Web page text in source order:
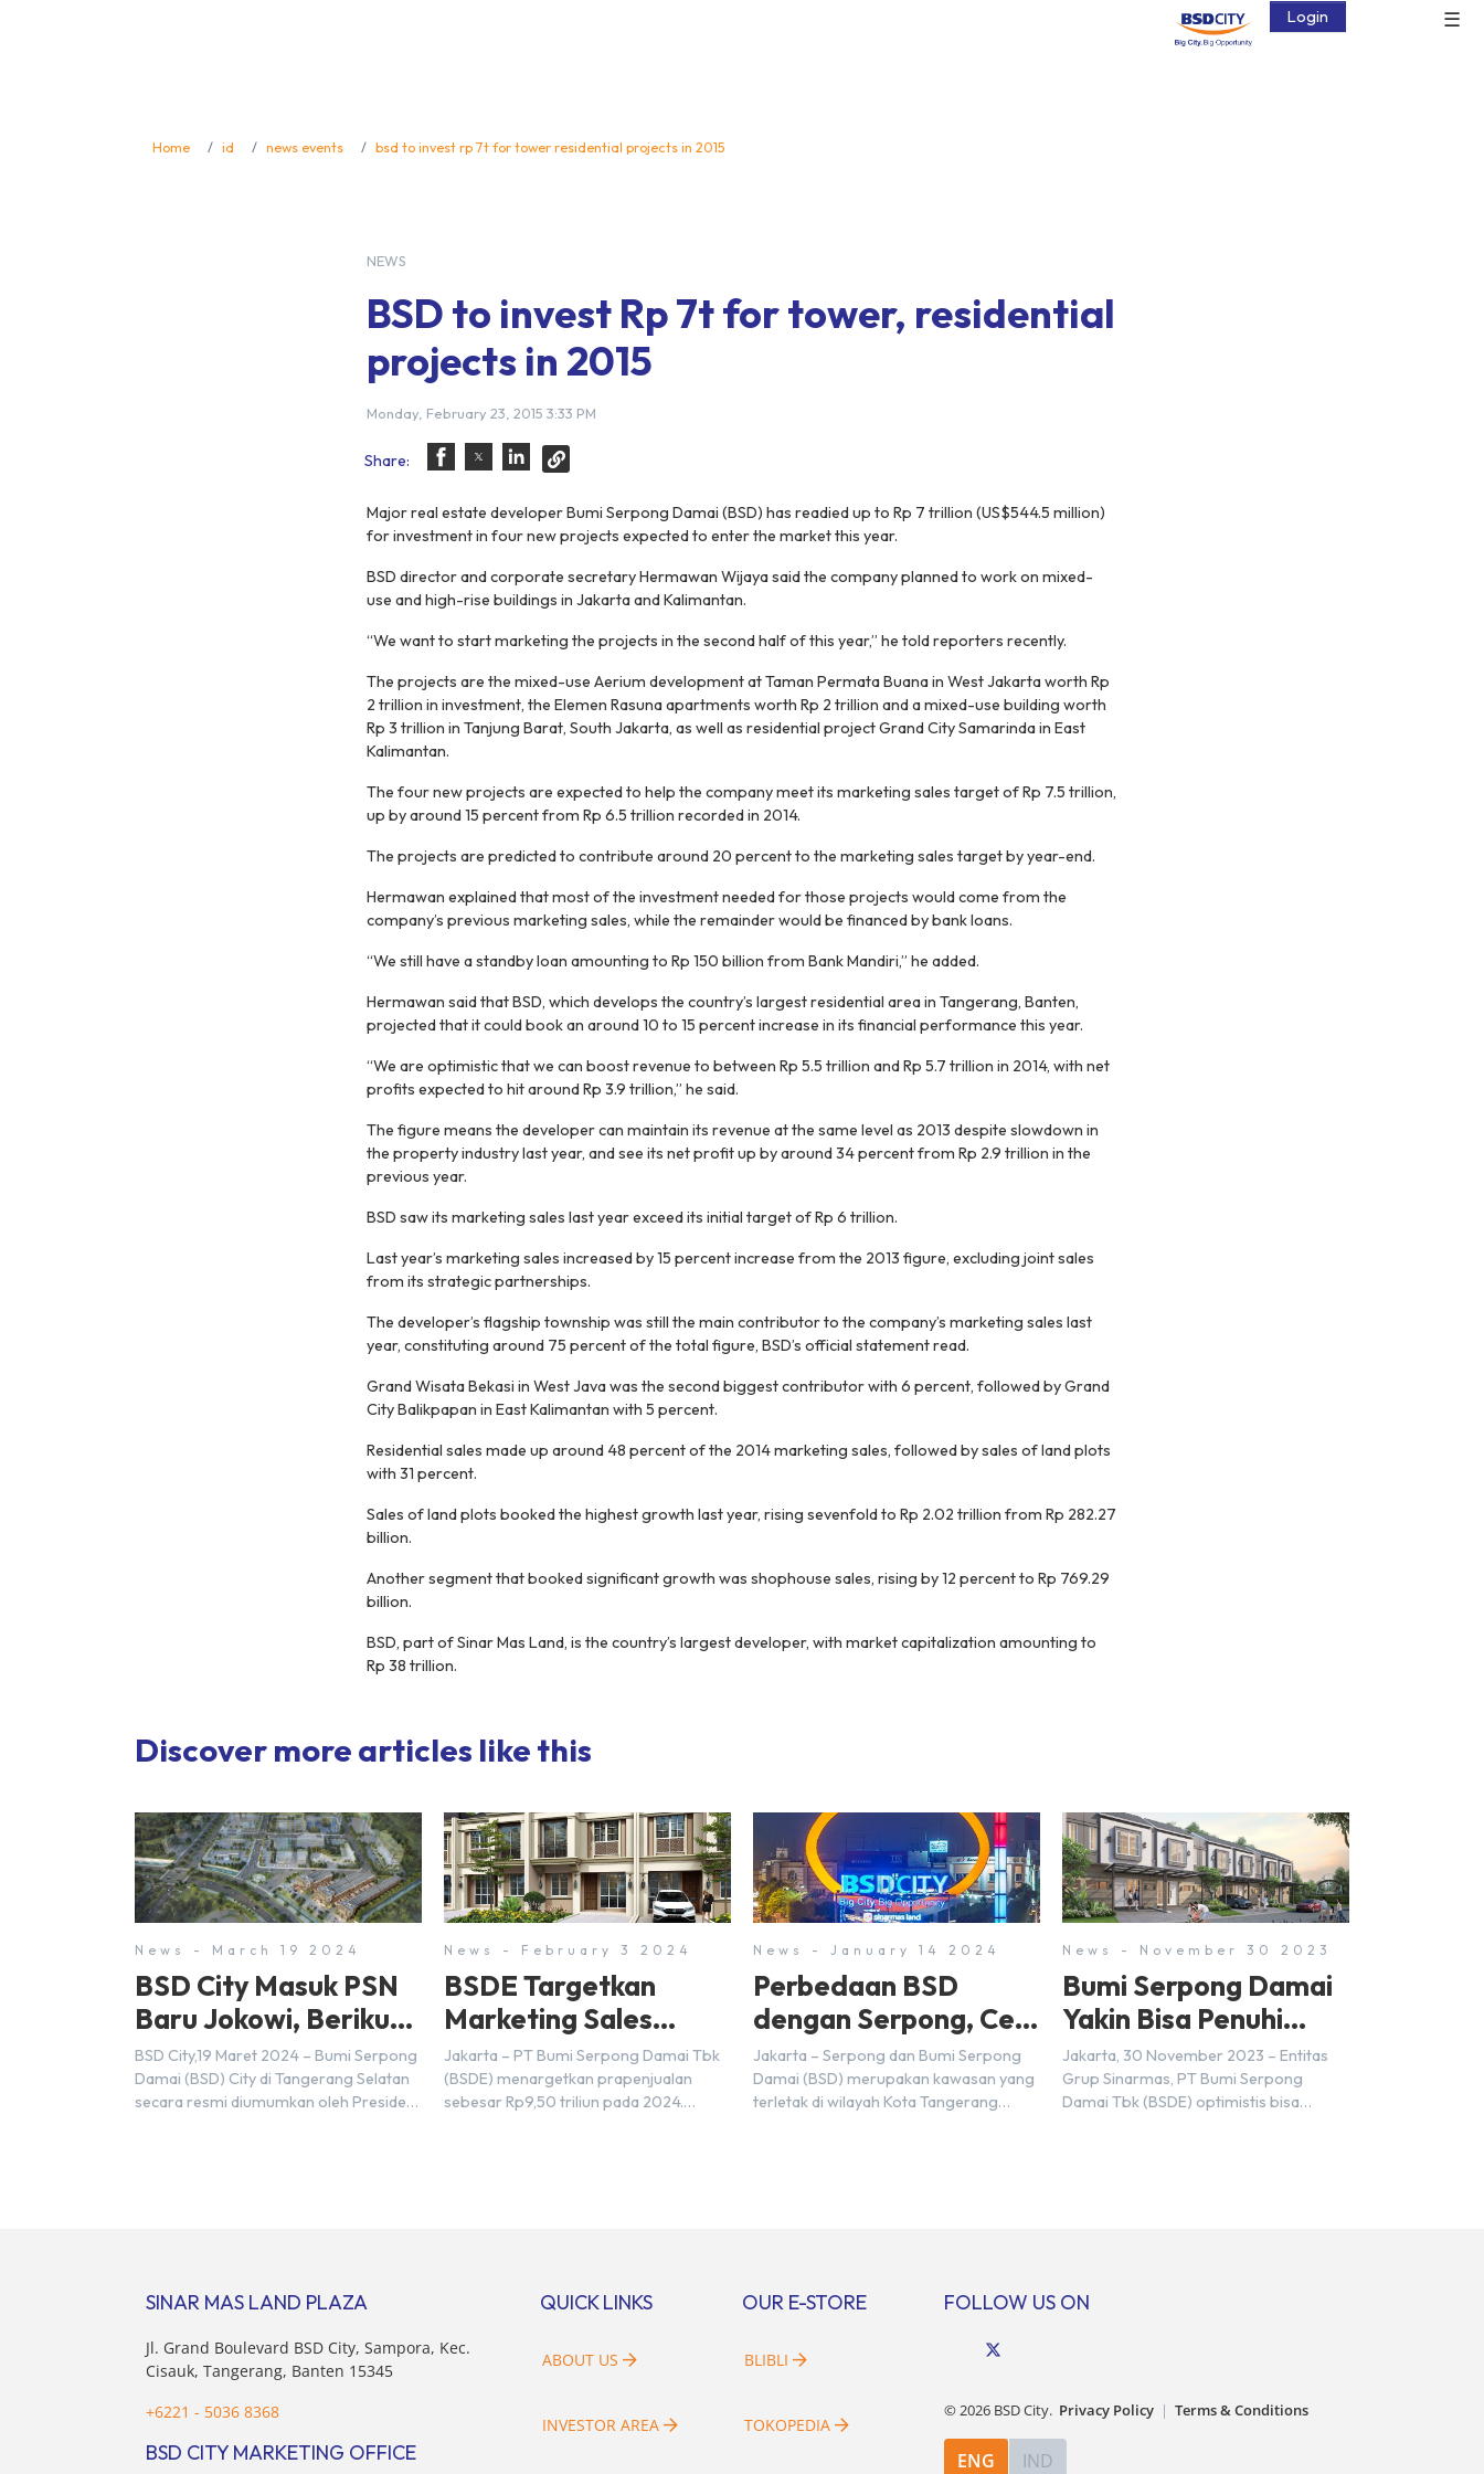
☰
Login
Home id news events bsd to invest rp 7t for tower residential projects in 2015
NEWS
BSD to invest Rp 7t for tower, residential
projects in 2015
Monday, February 23, 2015 3:33 PM
Share:
Major real estate developer Bumi Serpong Damai (BSD) has readied up to Rp 7 trillion (US$544.5 million)
for investment in four new projects expected to enter the market this year.
BSD director and corporate secretary Hermawan Wijaya said the company planned to work on mixed-
use and high-rise buildings in Jakarta and Kalimantan.
“We want to start marketing the projects in the second half of this year,” he told reporters recently.
The projects are the mixed-use Aerium development at Taman Permata Buana in West Jakarta worth Rp
2 trillion in investment, the Elemen Rasuna apartments worth Rp 2 trillion and a mixed-use building worth
Rp 3 trillion in Tanjung Barat, South Jakarta, as well as residential project Grand City Samarinda in East
Kalimantan.
The four new projects are expected to help the company meet its marketing sales target of Rp 7.5 trillion,
up by around 15 percent from Rp 6.5 trillion recorded in 2014.
The projects are predicted to contribute around 20 percent to the marketing sales target by year-end.
Hermawan explained that most of the investment needed for those projects would come from the
company’s previous marketing sales, while the remainder would be financed by bank loans.
“We still have a standby loan amounting to Rp 150 billion from Bank Mandiri,” he added.
Hermawan said that BSD, which develops the country’s largest residential area in Tangerang, Banten,
projected that it could book an around 10 to 15 percent increase in its financial performance this year.
“We are optimistic that we can boost revenue to between Rp 5.5 trillion and Rp 5.7 trillion in 2014, with net
profits expected to hit around Rp 3.9 trillion,” he said.
The figure means the developer can maintain its revenue at the same level as 2013 despite slowdown in
the property industry last year, and see its net profit up by around 34 percent from Rp 2.9 trillion in the
previous year.
BSD saw its marketing sales last year exceed its initial target of Rp 6 trillion.
Last year’s marketing sales increased by 15 percent increase from the 2013 figure, excluding joint sales
from its strategic partnerships.
The developer’s flagship township was still the main contributor to the company’s marketing sales last
year, constituting around 75 percent of the total figure, BSD’s official statement read.
Grand Wisata Bekasi in West Java was the second biggest contributor with 6 percent, followed by Grand
City Balikpapan in East Kalimantan with 5 percent.
Residential sales made up around 48 percent of the 2014 marketing sales, followed by sales of land plots
with 31 percent.
Sales of land plots booked the highest growth last year, rising sevenfold to Rp 2.02 trillion from Rp 282.27
billion.
Another segment that booked significant growth was shophouse sales, rising by 12 percent to Rp 769.29
billion.
BSD, part of Sinar Mas Land, is the country’s largest developer, with market capitalization amounting to
Rp 38 trillion.
Discover more articles like this
News - March 19 2024
BSD City Masuk PSN
Baru Jokowi, Berikut
Alasannya
BSD City,19 Maret 2024 – Bumi Serpong
Damai (BSD) City di Tangerang Selatan
secara resmi diumumkan oleh Presiden
News - February 3 2024
BSDE Targetkan
Marketing Sales
Rp9,5 Triliun di Tahun
2024
Jakarta – PT Bumi Serpong Damai Tbk
(BSDE) menargetkan prapenjualan
sebesar Rp9,50 triliun pada 2024.
pertimbangan masyarakat untuk
sektor […]
News - January 14 2024
Perbedaan BSD
dengan Serpong, Cek
Disini!
Jakarta – Serpong dan Bumi Serpong
Damai (BSD) merupakan kawasan yang
terletak di wilayah Kota Tangerang
News - November 30 2023
Bumi Serpong Damai
Yakin Bisa Penuhi
Target Marketing
Sales Tahun 2023
Jakarta, 30 November 2023 – Entitas
Grup Sinarmas, PT Bumi Serpong
Damai Tbk (BSDE) optimistis bisa
[…]
SINAR MAS LAND PLAZA
Jl. Grand Boulevard BSD City, Sampora, Kec.
Cisauk, Tangerang, Banten 15345
+6221 - 5036 8368
BSD CITY MARKETING OFFICE
QUICK LINKS
ABOUT US
INVESTOR AREA
OUR E-STORE
BLIBLI
TOKOPEDIA
FOLLOW US ON
©2026 BSD City. Privacy Policy | Terms & Conditions
ENG IND